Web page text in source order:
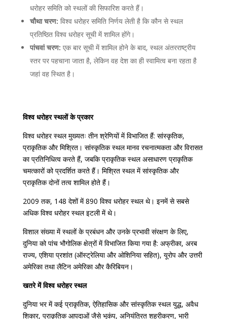
धरोहर समिति को स्थलों की सिफारिश करते हैं।
चौथा चरण: विश्व धरोहर समिति निर्णय लेती है कि कौन से स्थल
प्रतिष्ठित विश्व धरोहर सूची में शामिल होंगे।
पांचवां चरण: एक बार सूची में शामिल होने के बाद, स्थल अंतरराष्ट्रीय
स्तर पर पहचाना जाता है, लेकिन वह देश का ही स्वामित्व बना रहता है
जहां वह स्थित है।
विश्व धरोहर स्थलों के प्रकार
विश्व धरोहर स्थल मुख्यतः तीन श्रेणियों में विभाजित हैं: सांस्कृतिक,
प्राकृतिक और मिश्रित। सांस्कृतिक स्थल मानव रचनात्मकता और विरासत
का प्रतिनिधित्व करते हैं, जबकि प्राकृतिक स्थल असाधारण प्राकृतिक
चमत्कारों को प्रदर्शित करते हैं। मिश्रित स्थल में सांस्कृतिक और
प्राकृतिक दोनों तत्व शामिल होते हैं।
2009 तक, 148 देशों में 890 विश्व धरोहर स्थल थे। इनमें से सबसे
अधिक विश्व धरोहर स्थल इटली में थे।
विशाल संख्या में स्थलों के प्रबंधन और उनके प्रभावी संरक्षण के लिए,
दुनिया को पांच भौगोलिक क्षेत्रों में विभाजित किया गया है: अफ्रीका, अरब
राज्य, एशिया प्रशांत (ऑस्ट्रेलिया और ओशिनिया सहित), यूरोप और उत्तरी
अमेरिका तथा लैटिन अमेरिका और कैरिबियन।
खतरे में विश्व धरोहर स्थल
दुनिया भर में कई प्राकृतिक, ऐतिहासिक और सांस्कृतिक स्थल युद्ध, अवैध
शिकार, प्राकृतिक आपदाओं जैसे भूकंप, अनियंत्रित शहरीकरण, भारी